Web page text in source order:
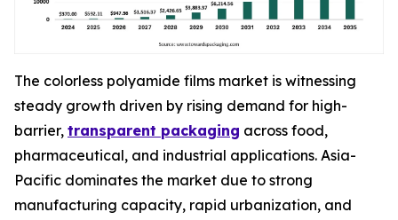
The colorless polyamide films market is witnessing
steady growth driven by rising demand for high-
barrier, transparent packaging across food,
pharmaceutical, and industrial applications. Asia-
Pacific dominates the market due to strong
manufacturing capacity, rapid urbanization, and